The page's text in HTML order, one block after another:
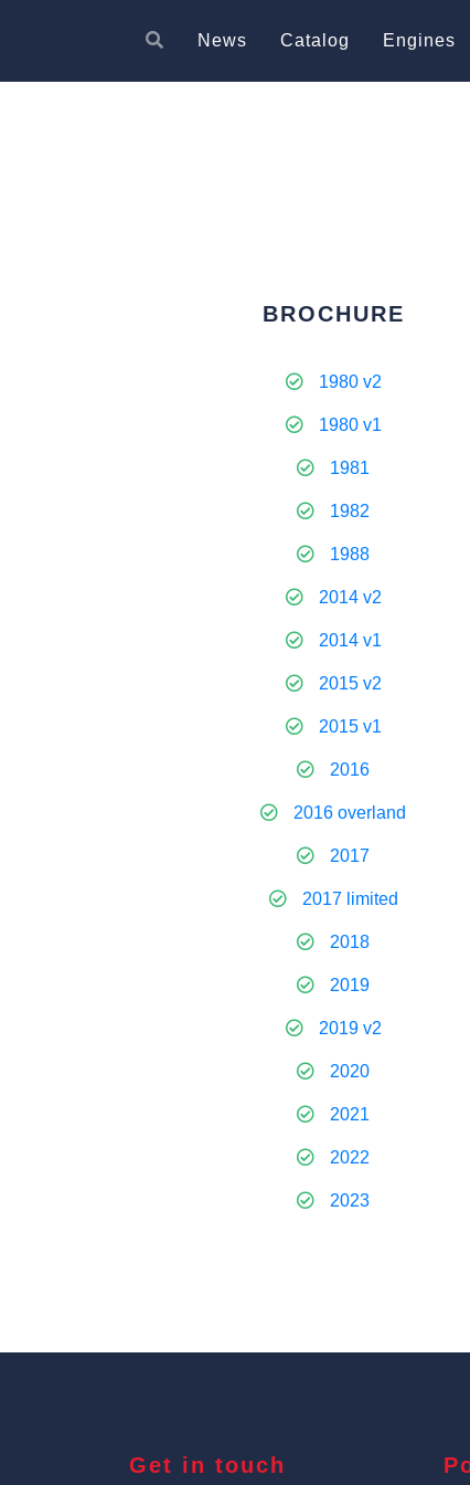
News Catalog Engines
BROCHURE
1980 v2
1980 v1
1981
1982
1988
2014 v2
2014 v1
2015 v2
2015 v1
2016
2016 overland
2017
2017 limited
2018
2019
2019 v2
2020
2021
2022
2023
Get in touch